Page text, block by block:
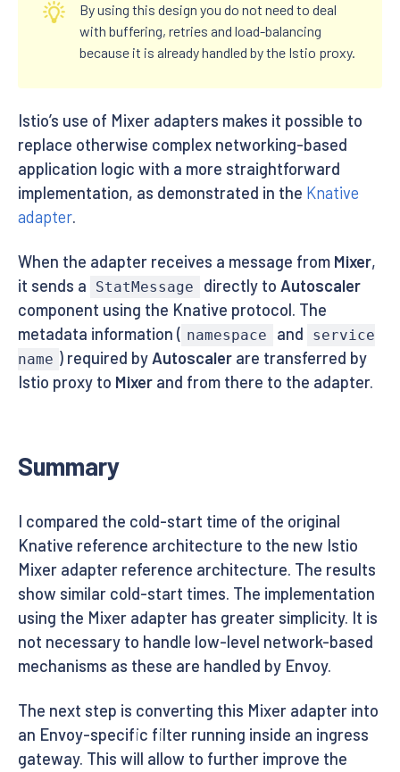
By using this design you do not need to deal
with buffering, retries and load-balancing
because it is already handled by the Istio proxy.
Istio’s use of Mixer adapters makes it possible to
replace otherwise complex networking-based
application logic with a more straightforward
implementation, as demonstrated in the Knative
adapter.
When the adapter receives a message from Mixer,
it sends a
StatMessage directly to Autoscaler
component using the Knative protocol. The
metadata information ( namespace and
service
name ) required by Autoscaler are transferred by
Istio proxy to Mixer and from there to the adapter.
Summary
I compared the cold-start time of the original
Knative reference architecture to the new Istio
Mixer adapter reference architecture. The results
show similar cold-start times. The implementation
using the Mixer adapter has greater simplicity. It is
not necessary to handle low-level network-based
mechanisms as these are handled by Envoy.
The next step is converting this Mixer adapter into
an Envoy-specific filter running inside an ingress
gateway. This will allow to further improve the